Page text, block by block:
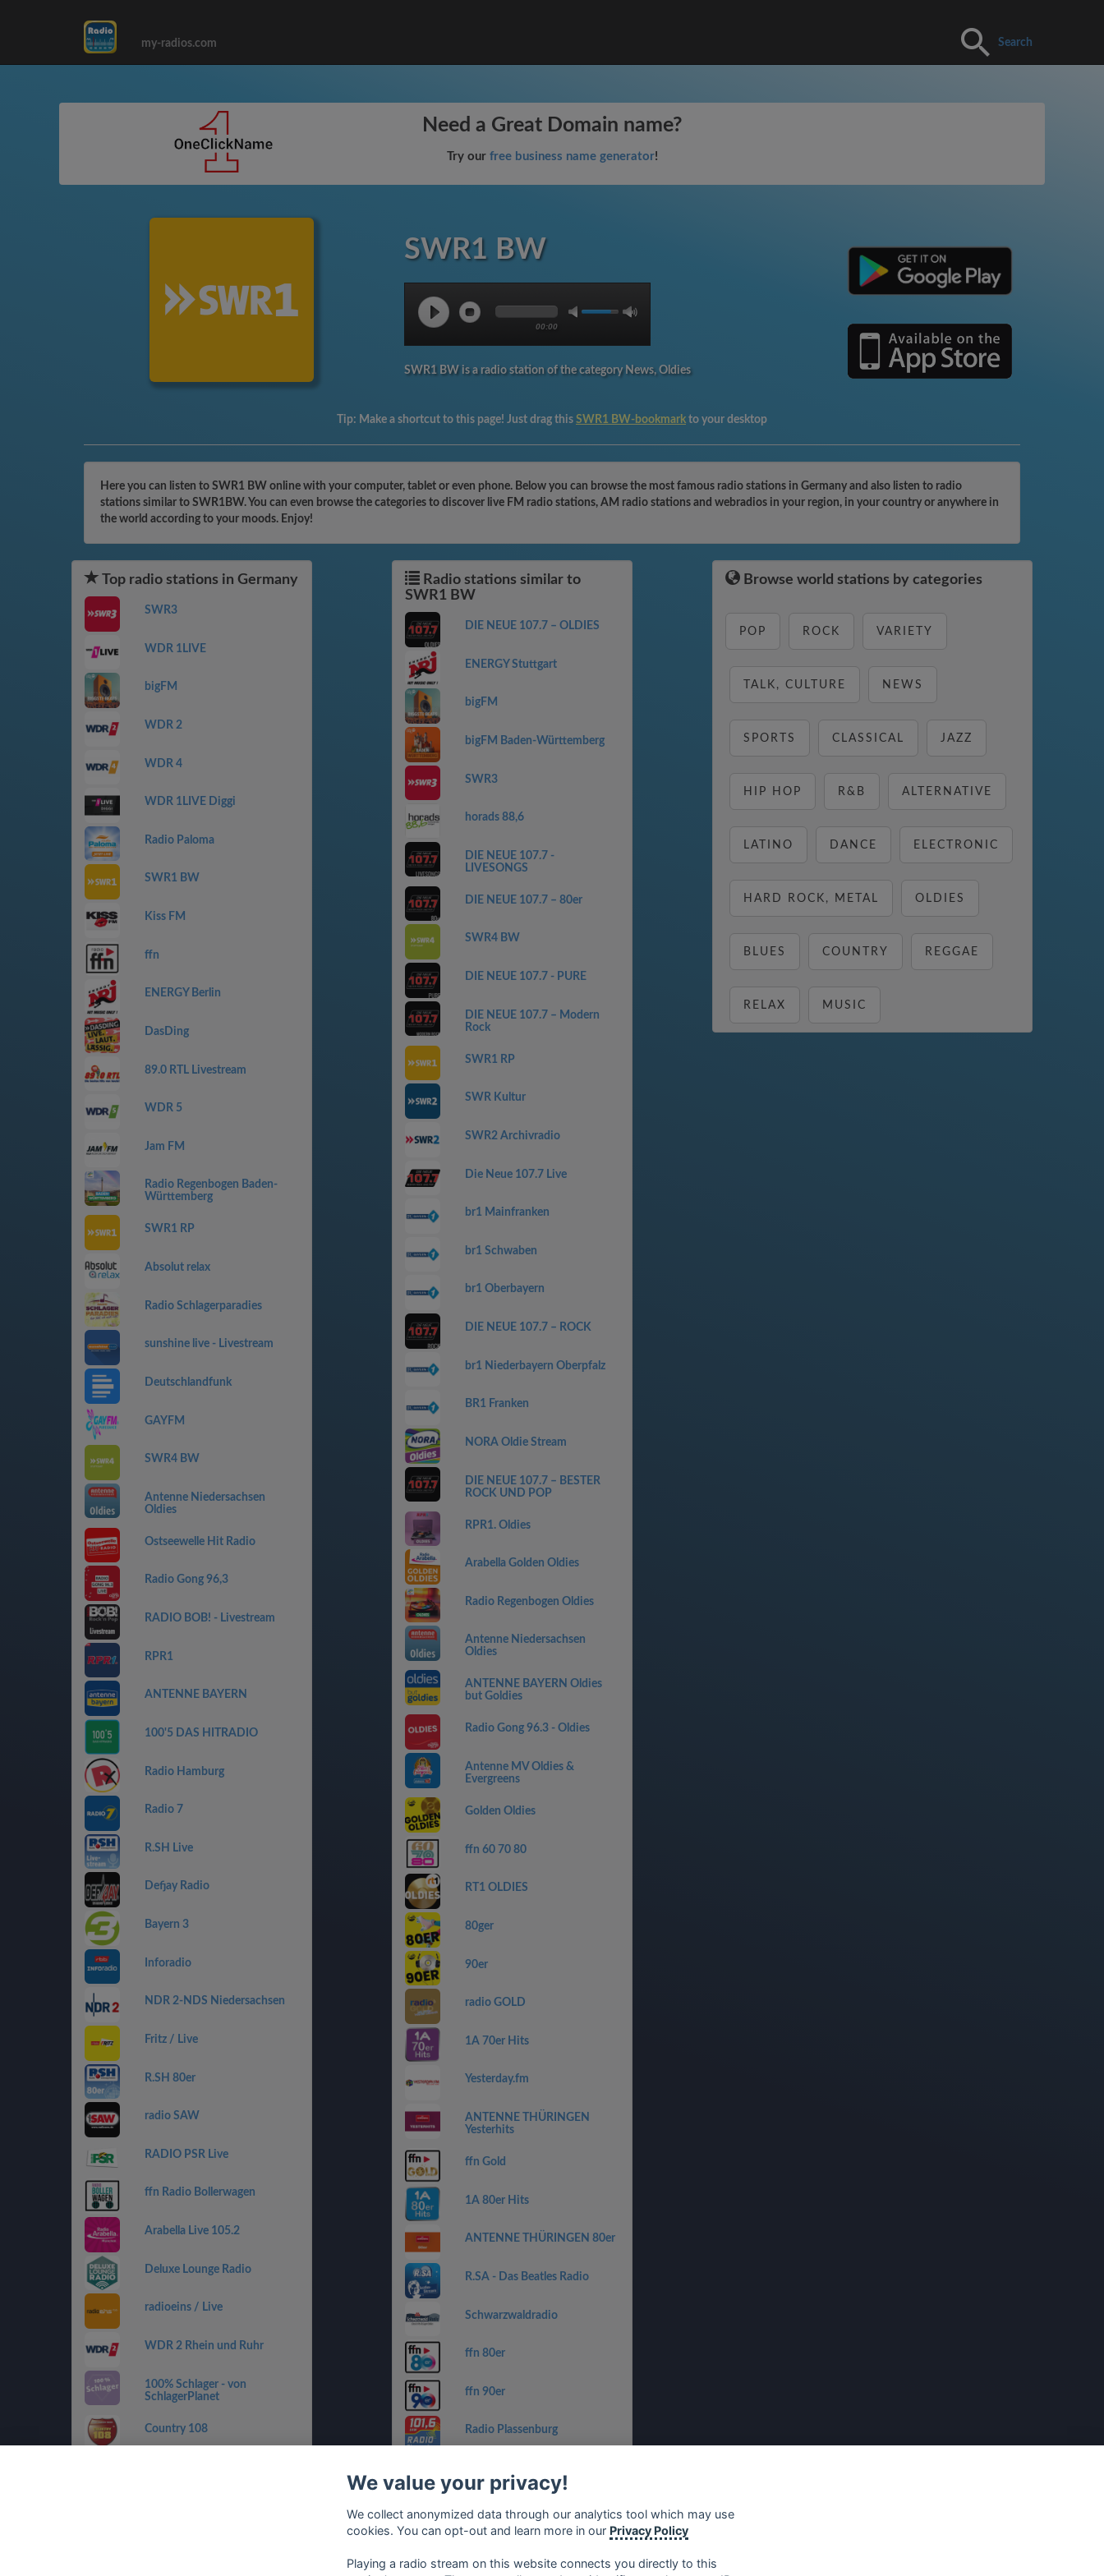
my-radios.com Search
Need a Great Domain name?
Try our free business name generator!
SWR1 BW
00:00
SWR1 BW is a radio station of the category News, Oldies
Tip: Make a shortcut to this page! Just drag this SWR1 BW-bookmark to your desktop
Here you can listen to SWR1 BW online with your computer, tablet or even phone. Below you can browse the most famous radio stations in Germany and also listen to radio
stations similar to SWR1BW. You can even browse the categories to discover live FM radio stations, AM radio stations and webradios in your region, in your country or anywhere in
the world according to your moods. Enjoy!
Top radio stations in Germany
SWR3
WDR 1LIVE
bigFM
WDR 2
WDR 4
WDR 1LIVE Diggi
Radio Paloma
SWR1 BW
Kiss FM
ffn
ENERGY Berlin
DasDing
89.0 RTL Livestream
WDR 5
Jam FM
Radio Regenbogen Baden-
Württemberg
SWR1 RP
Absolut relax
Radio Schlagerparadies
sunshine live - Livestream
Deutschlandfunk
GAYFM
SWR4 BW
Antenne Niedersachsen
Oldies
Ostseewelle Hit Radio
Radio Gong 96,3
RADIO BOB! - Livestream
RPR1
ANTENNE BAYERN
100'5 DAS HITRADIO
Radio Hamburg
Radio 7
R.SH Live
Defjay Radio
Bayern 3
Inforadio
NDR 2-NDS Niedersachsen
Fritz / Live
R.SH 80er
radio SAW
RADIO PSR Live
ffn Radio Bollerwagen
Arabella Live 105.2
Deluxe Lounge Radio
radioeins / Live
WDR 2 Rhein und Ruhr
100% Schlager - von
SchlagerPlanet
Country 108
Radio stations similar to
SWR1 BW
DIE NEUE 107.7 – OLDIES
ENERGY Stuttgart
bigFM
bigFM Baden-Württemberg
SWR3
horads 88,6
DIE NEUE 107.7 -
LIVESONGS
DIE NEUE 107.7 – 80er
SWR4 BW
DIE NEUE 107.7 - PURE
DIE NEUE 107.7 – Modern
Rock
SWR1 RP
SWR Kultur
SWR2 Archivradio
Die Neue 107.7 Live
br1 Mainfranken
br1 Schwaben
br1 Oberbayern
DIE NEUE 107.7 – ROCK
br1 Niederbayern Oberpfalz
BR1 Franken
NORA Oldie Stream
DIE NEUE 107.7 – BESTER
ROCK UND POP
RPR1. Oldies
Arabella Golden Oldies
Radio Regenbogen Oldies
Antenne Niedersachsen
Oldies
ANTENNE BAYERN Oldies
but Goldies
Radio Gong 96.3 - Oldies
Antenne MV Oldies &
Evergreens
Golden Oldies
ffn 60 70 80
RT1 OLDIES
80ger
90er
radio GOLD
1A 70er Hits
Yesterday.fm
ANTENNE THÜRINGEN
Yesterhits
ffn Gold
1A 80er Hits
ANTENNE THÜRINGEN 80er
R.SA - Das Beatles Radio
Schwarzwaldradio
ffn 80er
ffn 90er
Radio Plassenburg
Browse world stations by categories
POP ROCK VARIETY
TALK, CULTURE NEWS
SPORTS CLASSICAL JAZZ
HIP HOP R&B ALTERNATIVE
LATINO DANCE ELECTRONIC
HARD ROCK, METAL OLDIES
BLUES COUNTRY REGGAE
RELAX MUSIC
We value your privacy!
We collect anonymized data through our analytics tool which may use
cookies. You can opt-out and learn more in our Privacy Policy
Playing a radio stream on this website connects you directly to this